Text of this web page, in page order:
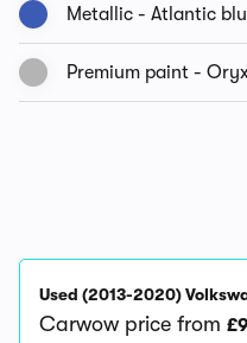
Metallic - Atlantic
Premium paint -
Used (2013-2020)
Carwow price from